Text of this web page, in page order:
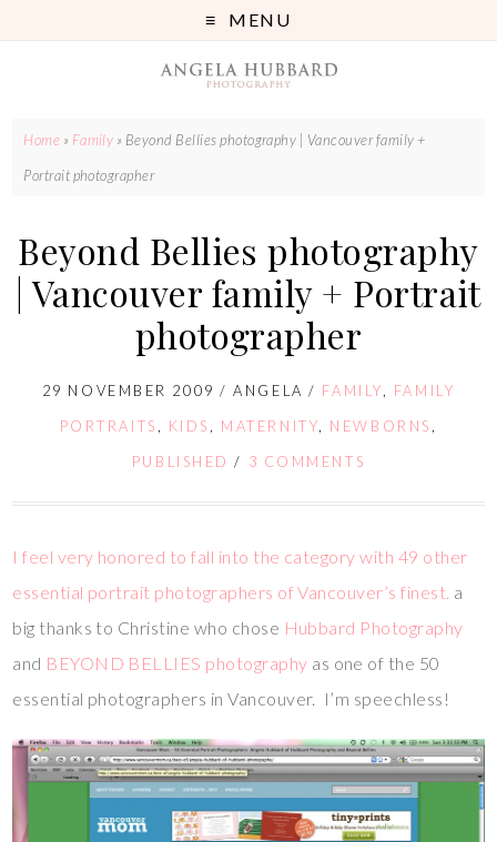
MENU
Home » Family » Beyond Bellies photography | Vancouver family +
Portrait photographer
Beyond Bellies photography
| Vancouver family + Portrait
photographer
29 NOVEMBER 2009 /ANGELA / FAMILY, FAMILY
PORTRAITS , KIDS , MATERNITY, NEWBORNS ,
PUBLISHED / 3 COMMENTS
I feel very honored to fall into the category with 49 other
essential portrait photographers of Vancouver’s finest. a
big thanks to Christine who chose Hubbard Photography
and BEYOND BELLIES photography as one of the 50
essential photographers in Vancouver. I’m speechless!